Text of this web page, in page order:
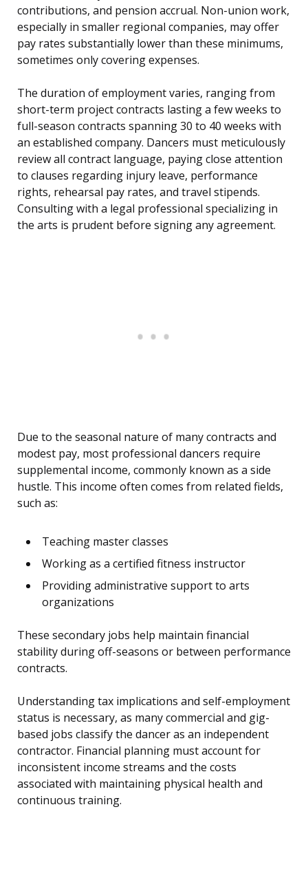
contributions, and pension accrual. Non-union work,
especially in smaller regional companies, may offer
pay rates substantially lower than these minimums,
sometimes only covering expenses.
The duration of employment varies, ranging from
short-term project contracts lasting a few weeks to
full-season contracts spanning 30 to 40 weeks with
an established company. Dancers must meticulously
review all contract language, paying close attention
to clauses regarding injury leave, performance
rights, rehearsal pay rates, and travel stipends.
Consulting with a legal professional specializing in
the arts is prudent before signing any agreement.
Due to the seasonal nature of many contracts and
modest pay, most professional dancers require
supplemental income, commonly known as a side
hustle. This income often comes from related fields,
such as:
Teaching master classes
Working as a certified fitness instructor
Providing administrative support to arts
organizations
These secondary jobs help maintain financial
stability during off-seasons or between performance
contracts.
Understanding tax implications and self-employment
status is necessary, as many commercial and gig-
based jobs classify the dancer as an independent
contractor. Financial planning must account for
inconsistent income streams and the costs
associated with maintaining physical health and
continuous training.